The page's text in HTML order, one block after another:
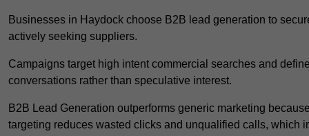
Businesses in Haydock choose B2B lead generation to
actively seeking suppliers.
Campaigns target high intent commercial searches and
conversations rather than speculative interest.
B2B Lead Generation outperforms generic marketing
targeting reduces wasted clicks and unqualified calls, which